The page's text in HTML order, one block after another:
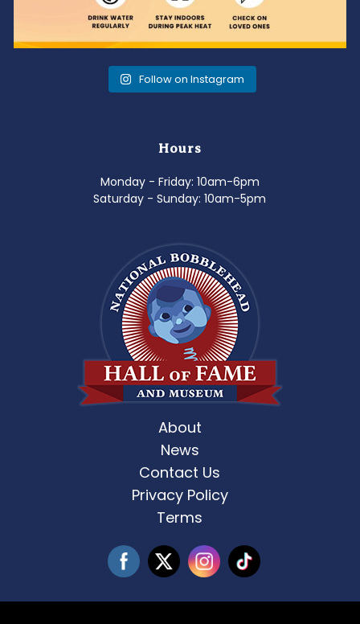
Follow on Instagram
Hours
Monday - Friday: 10am-6pm
Saturday - Sunday: 10am-5pm
About
News
Contact Us
Privacy Policy
Terms